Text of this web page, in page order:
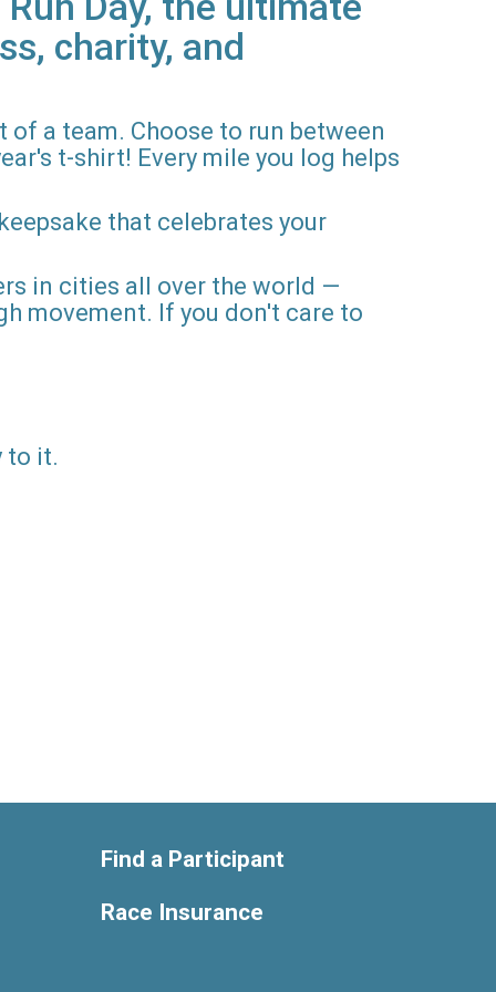
charity, and
a team. Choose to run between
t-shirt! Every mile you log helps
that celebrates your
in cities all over the world —
movement. If you don't care to
to it.
Find a Participant
Race Insurance